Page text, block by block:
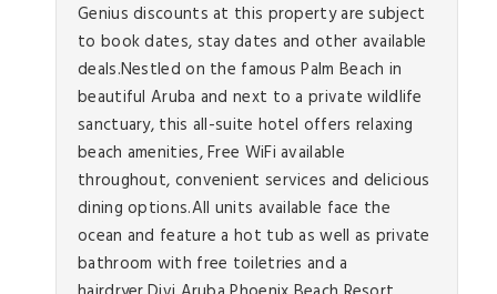
Genius discounts at this property are subject
to book dates, stay dates and other available
deals.Nestled on the famous Palm Beach in
beautiful Aruba and next to a private wildlife
sanctuary, this all-suite hotel offers relaxing
beach amenities, Free WiFi available
throughout, convenient services and delicious
dining options.All units available face the
ocean and feature a hot tub as well as private
bathroom with free toiletries and a